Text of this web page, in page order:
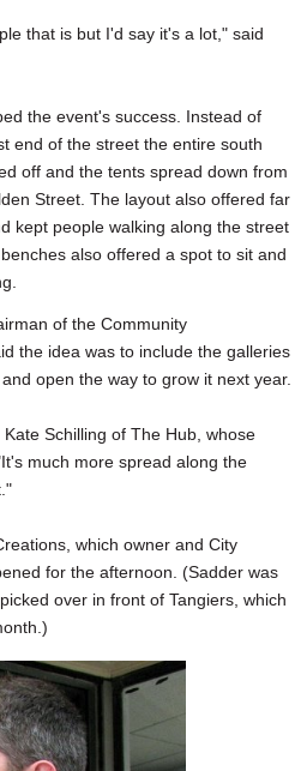
that is but I'd say it's a lot," said
the event's success. Instead of
end of the street the entire south
off and the tents spread down from
Street. The layout also offered far
kept people walking along the street
also offered a spot to sit and
of the Community
the idea was to include the galleries
open the way to grow it next year.
Schilling of The Hub, whose
much more spread along the
which owner and City
for the afternoon. (Sadder was
over in front of Tangiers, which